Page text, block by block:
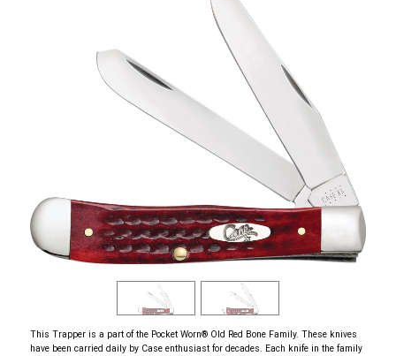
This Trapper is a part of the Pocket Worn® Old Red Bone Family. These knives
have been carried daily by Case enthusiast for decades. Each knife in the family